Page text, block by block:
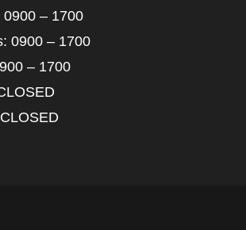
0900 – 1700
0900 – 1700
– 1700